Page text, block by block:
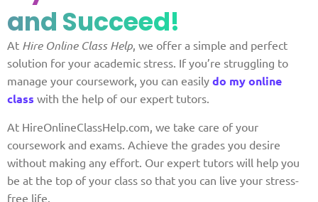
and Succeed!
At Hire Online Class Help, we offer a simple and perfect
solution for your academic stress. If you’re struggling to
manage your coursework, you can easily do my online
class with the help of our expert tutors.
At HireOnlineClassHelp.com, we take care of your
coursework and exams. Achieve the grades you desire
without making any effort. Our expert tutors will help you
be at the top of your class so that you can live your stress-
free life.